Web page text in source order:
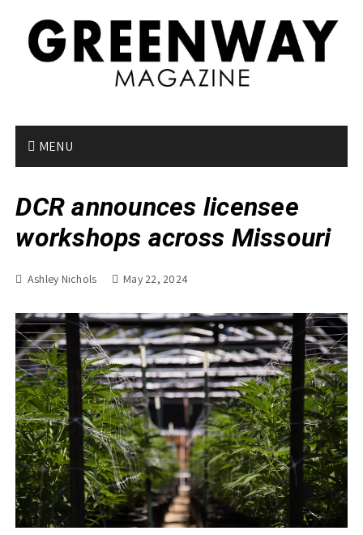
MENU
DCR announces licensee
workshops across Missouri
Ashley Nichols May 22, 2024